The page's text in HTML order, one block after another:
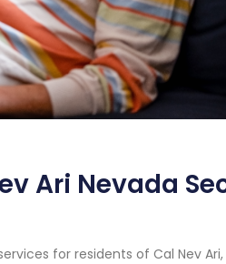
Ari Nevada
for residents of Cal Nev Ari,